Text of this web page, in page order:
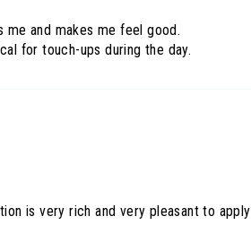
me and makes me feel good.
for touch-ups during the day.
is very rich and very pleasant to apply